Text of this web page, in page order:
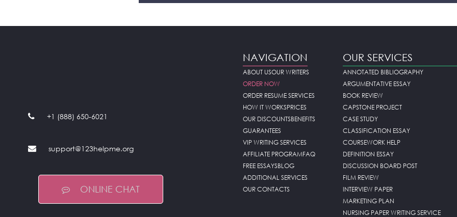
+1 (888) 650-6021
support@123helpme.org
ONLINE CHAT
NAVIGATION
ABOUT USOUR WRITERS
ORDER NOW
ORDER RESUME SERVICES
HOW IT WORKSPRICES
OUR DISCOUNTSBENEFITS
GUARANTEES
VIP WRITING SERVICES
AFFILIATE PROGRAMFAQ
FREE ESSAYSBLOG
ADDITIONAL SERVICES
OUR CONTACTS
OUR SERVICES
ANNOTATED BIBLIOGRAPHY
ARGUMENTATIVE ESSAY
BOOK REVIEW
CAPSTONE PROJECT
CASE STUDY
CLASSIFICATION ESSAY
COURSEWORK HELP
DEFINITION ESSAY
DISCUSSION BOARD POST
FILM REVIEW
INTERVIEW PAPER
MARKETING PLAN
NURSING PAPER WRITING SERVICE